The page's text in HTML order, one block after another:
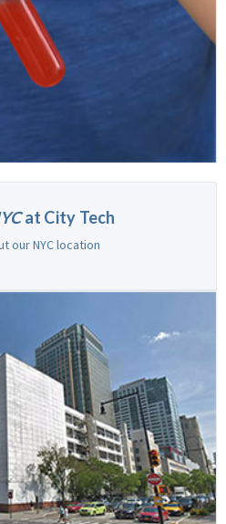
at City Tech
our NYC location